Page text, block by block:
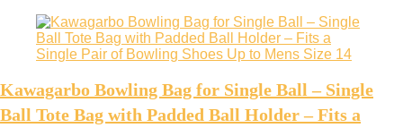
Kawagarbo Bowling Bag for Single Ball – Single
Ball Tote Bag with Padded Ball Holder – Fits a